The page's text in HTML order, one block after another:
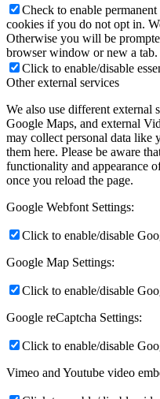
Check to enable
cookies if you do not opt in.
Otherwise you will be
browser window or new a tab.
Click to enable/disable
Other external services
We also use different external
Google Maps, and external
may collect personal data like
them here. Please be aware
functionality and appearance
once you reload the page.
Google Webfont Settings:
Click to enable/disable
Google Map Settings:
Click to enable/disable
Google reCaptcha Settings:
Click to enable/disable
Vimeo and Youtube video